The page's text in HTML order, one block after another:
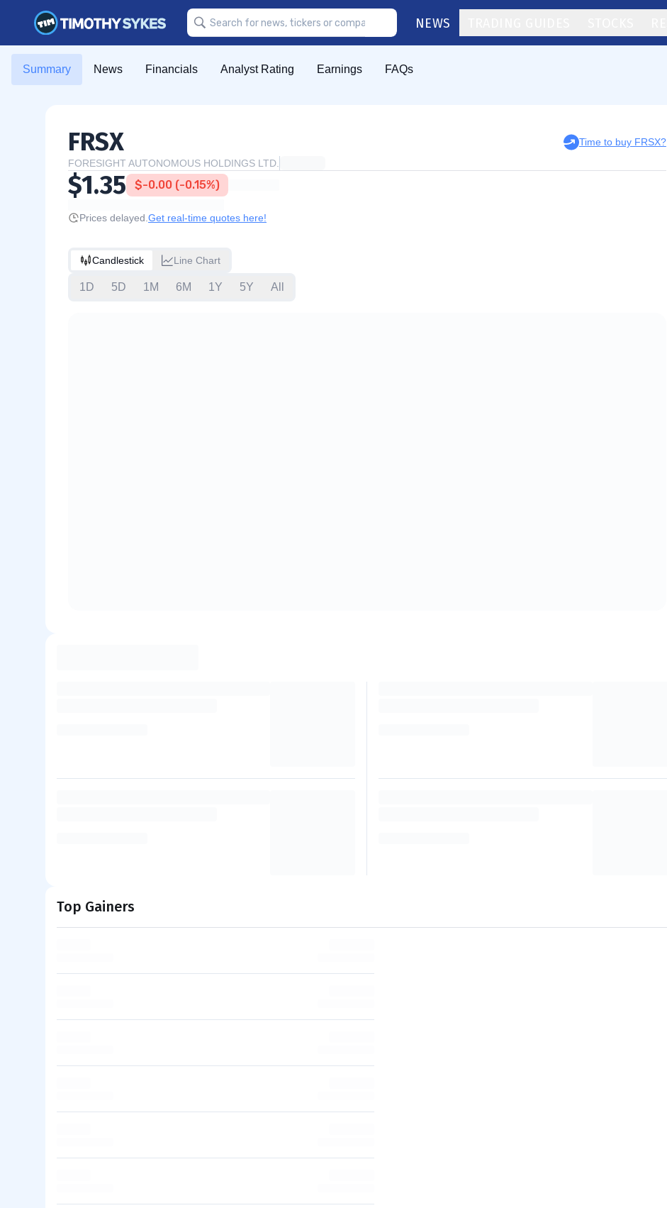
NEWS
Summary News Financials Analyst Rating Earnings FAQs
FRSX
Time to buy FRSX?
FORESIGHT AUTONOMOUS HOLDINGS LTD.
$1.35 $-0.00 (-0.15%)
Prices delayed. Get real-time quotes here!
Candlestick Line Chart
1D 5D 1M 6M 1Y 5Y All
Top Gainers